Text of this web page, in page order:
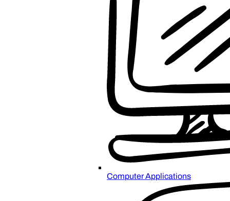
Computer Applications